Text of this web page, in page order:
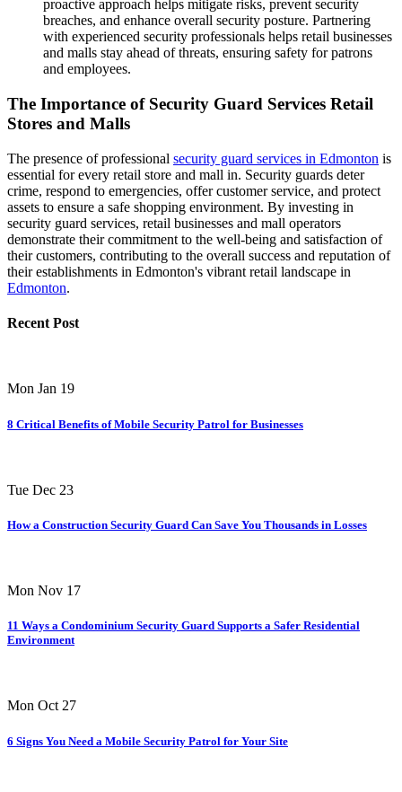
proactive approach helps mitigate risks, prevent security
breaches, and enhance overall security posture. Partnering
with experienced security professionals helps retail businesses
and malls stay ahead of threats, ensuring safety for patrons
and employees.
The Importance of Security Guard Services Retail
Stores and Malls
The presence of professional security guard services in Edmonton is
essential for every retail store and mall in. Security guards deter
crime, respond to emergencies, offer customer service, and protect
assets to ensure a safe shopping environment. By investing in
security guard services, retail businesses and mall operators
demonstrate their commitment to the well-being and satisfaction of
their customers, contributing to the overall success and reputation of
their establishments in Edmonton's vibrant retail landscape in
Edmonton.
Recent Post
Mon Jan 19
8 Critical Benefits of Mobile Security Patrol for Businesses
Tue Dec 23
How a Construction Security Guard Can Save You Thousands in Losses
Mon Nov 17
11 Ways a Condominium Security Guard Supports a Safer Residential
Environment
Mon Oct 27
6 Signs You Need a Mobile Security Patrol for Your Site